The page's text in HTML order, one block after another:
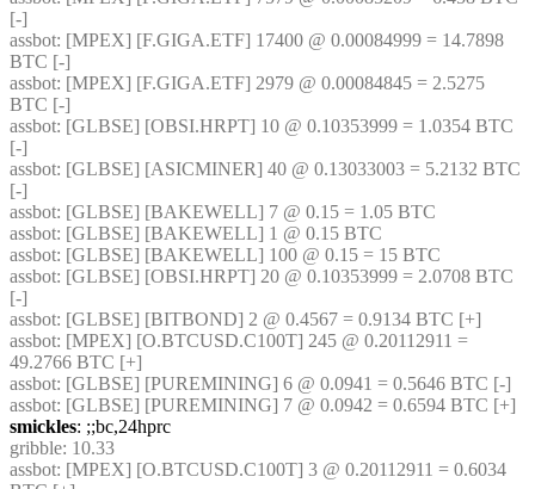
[-]
assbot: [MPEX] [F.GIGA.ETF] 17400 @ 0.00084999 = 14.7898
BTC [-]
assbot: [MPEX] [F.GIGA.ETF] 2979 @ 0.00084845 = 2.5275
BTC [-]
assbot: [GLBSE] [OBSI.HRPT] 10 @ 0.10353999 = 1.0354 BTC
[-]
assbot: [GLBSE] [ASICMINER] 40 @ 0.13033003 = 5.2132 BTC
[-]
assbot: [GLBSE] [BAKEWELL] 7 @ 0.15 = 1.05 BTC
assbot: [GLBSE] [BAKEWELL] 1 @ 0.15 BTC
assbot: [GLBSE] [BAKEWELL] 100 @ 0.15 = 15 BTC
assbot: [GLBSE] [OBSI.HRPT] 20 @ 0.10353999 = 2.0708 BTC
[-]
assbot: [GLBSE] [BITBOND] 2 @ 0.4567 = 0.9134 BTC [+]
assbot: [MPEX] [O.BTCUSD.C100T] 245 @ 0.20112911 =
49.2766 BTC [+]
assbot: [GLBSE] [PUREMINING] 6 @ 0.0941 = 0.5646 BTC [-]
assbot: [GLBSE] [PUREMINING] 7 @ 0.0942 = 0.6594 BTC [+]
smickles: ;;bc,24hprc
gribble: 10.33
assbot: [MPEX] [O.BTCUSD.C100T] 3 @ 0.20112911 = 0.6034